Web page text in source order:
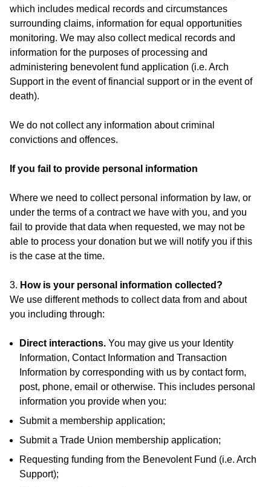
which includes medical records and circumstances
surrounding claims, information for equal opportunities
monitoring. We may also collect medical records and
information for the purposes of processing and
administering benevolent fund application (i.e. Arch
Support in the event of financial support or in the event of
death).
We do not collect any information about criminal
convictions and offences.
If you fail to provide personal information
Where we need to collect personal information by law, or
under the terms of a contract we have with you, and you
fail to provide that data when requested, we may not be
able to process your donation but we will notify you if this
is the case at the time.
3. How is your personal information collected?
We use different methods to collect data from and about
you including through:
Direct interactions. You may give us your Identity
Information, Contact Information and Transaction
Information by corresponding with us by contact form,
post, phone, email or otherwise. This includes personal
information you provide when you:
Submit a membership application;
Submit a Trade Union membership application;
Requesting funding from the Benevolent Fund (i.e. Arch
Support);